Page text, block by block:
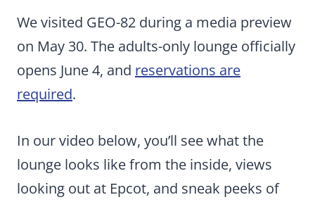
We visited GEO-82 during a media preview
on May 30. The adults-only lounge officially
opens June 4, and reservations are
required.
In our video below, you’ll see what the
lounge looks like from the inside, views
looking out at Epcot, and sneak peeks of